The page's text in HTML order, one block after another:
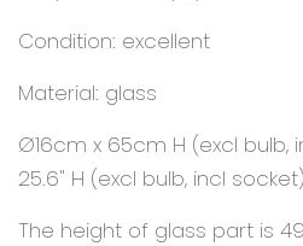
Condition: excellent
Material: glass
Ø16cm x 65cm H (excl bulb,
25.6" H (excl bulb, incl socket)
The height of glass part is